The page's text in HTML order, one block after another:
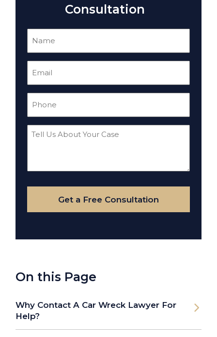
Consultation
Tell
Your
Case
Get a Free Consultation
On this Page
Why Contact A Car Wreck Lawyer For
Help?